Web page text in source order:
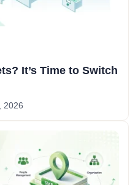
It’s Time to Switch
2026